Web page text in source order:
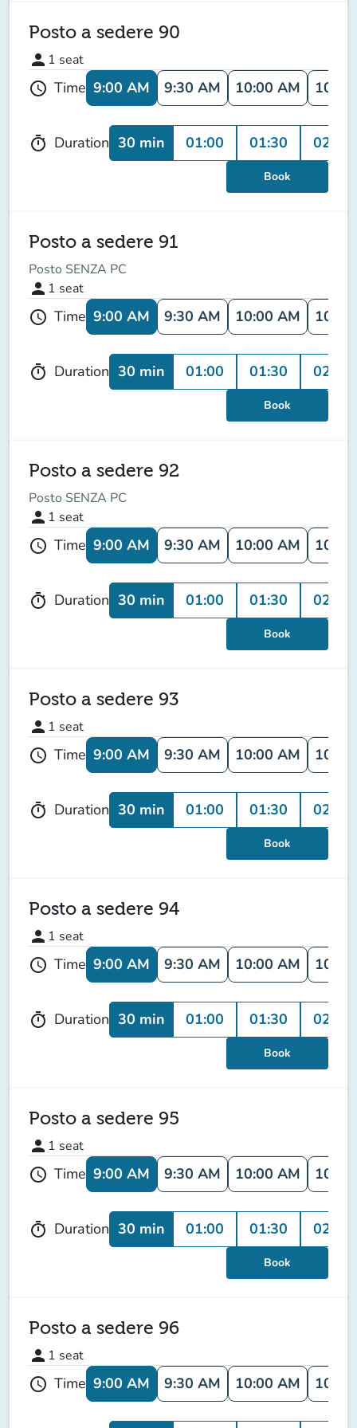
Posto a sedere 90
person 1 seat
schedule Time 9:00 AM 9:30 AM 10:00 AM
timer Duration 30 min 01:00 01:30 02:00
Book
Posto a sedere 91
Posto SENZA PC
person 1 seat
schedule Time 9:00 AM 9:30 AM 10:00 AM
timer Duration 30 min 01:00 01:30 02:00
Book
Posto a sedere 92
Posto SENZA PC
person 1 seat
schedule Time 9:00 AM 9:30 AM 10:00 AM
timer Duration 30 min 01:00 01:30 02:00
Book
Posto a sedere 93
person 1 seat
schedule Time 9:00 AM 9:30 AM 10:00 AM
timer Duration 30 min 01:00 01:30 02:00
Book
Posto a sedere 94
person 1 seat
schedule Time 9:00 AM 9:30 AM 10:00 AM
timer Duration 30 min 01:00 01:30 02:00
Book
Posto a sedere 95
person 1 seat
schedule Time 9:00 AM 9:30 AM 10:00 AM
timer Duration 30 min 01:00 01:30 02:00
Book
Posto a sedere 96
person 1 seat
schedule Time 9:00 AM 9:30 AM 10:00 AM